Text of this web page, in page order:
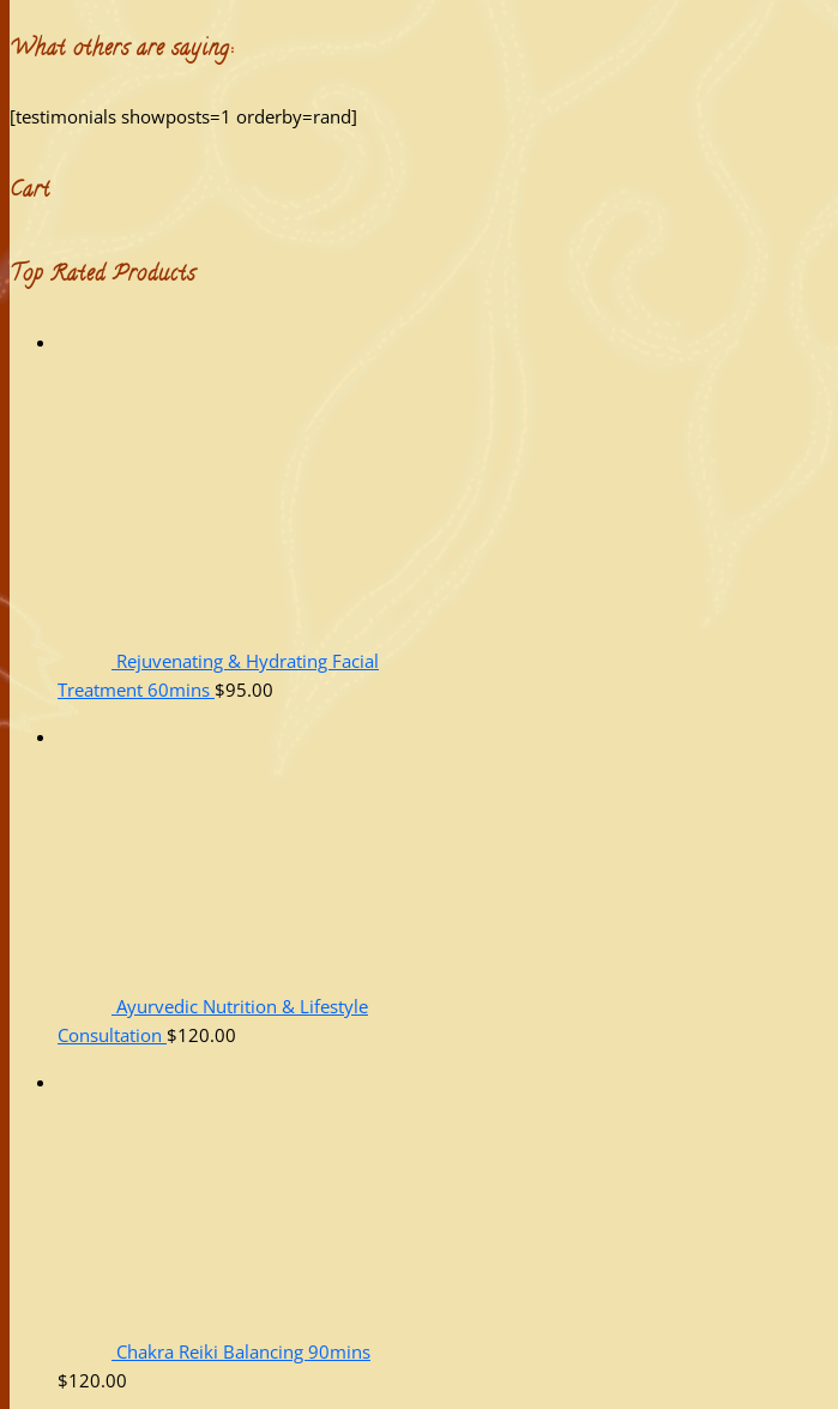
What others are saying:
[testimonials showposts=1 orderby=rand]
Cart
Top Rated Products
Rejuvenating & Hydrating Facial
Treatment 60mins $95.00
Ayurvedic Nutrition & Lifestyle
Consultation $120.00
Chakra Reiki Balancing 90mins
$120.00